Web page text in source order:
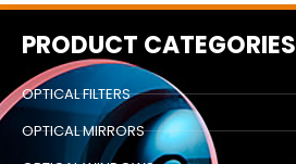
PRODUCT CATEGORIES
OPTICAL FILTERS
OPTICAL MIRRORS